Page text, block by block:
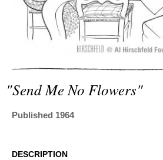
"send Me No Flowers"
Published 1964
DESCRIPTION